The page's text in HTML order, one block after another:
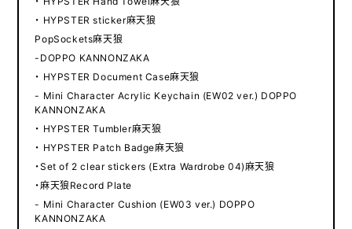
・ HYPSTER sticker麻天狼
PopSockets麻天狼
-DOPPO KANNONZAKA
・ HYPSTER Document Case麻天狼
- Mini Character Acrylic Keychain (EW02 ver.) DOPPO
KANNONZAKA
・ HYPSTER Tumbler麻天狼
・ HYPSTER Patch Badge麻天狼
・Set of 2 clear stickers (Extra Wardrobe 04)麻天狼
・麻天狼Record Plate
- Mini Character Cushion (EW03 ver.) DOPPO
KANNONZAKA